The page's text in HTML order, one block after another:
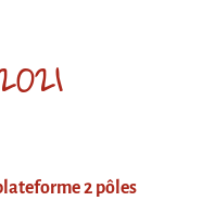
surrounding
2 pôles